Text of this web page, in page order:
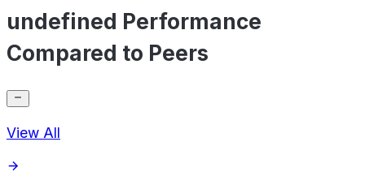
undefined Performance
Compared to Peers
View All